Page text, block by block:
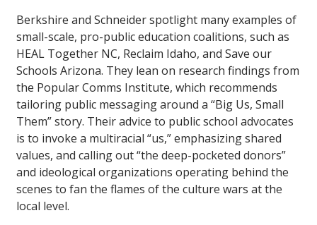
Berkshire and Schneider spotlight many examples of
small-scale, pro-public education coalitions, such as
HEAL Together NC, Reclaim Idaho, and Save our
Schools Arizona. They lean on research findings from
the Popular Comms Institute, which recommends
tailoring public messaging around a “Big Us, Small
Them” story. Their advice to public school advocates
is to invoke a multiracial “us,” emphasizing shared
values, and calling out “the deep-pocketed donors”
and ideological organizations operating behind the
scenes to fan the flames of the culture wars at the
local level.